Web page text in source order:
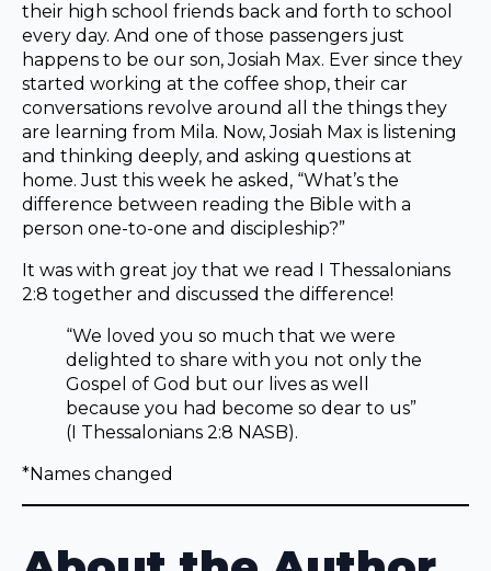
their high school friends back and forth to school
every day. And one of those passengers just
happens to be our son, Josiah Max. Ever since they
started working at the coffee shop, their car
conversations revolve around all the things they
are learning from Mila. Now, Josiah Max is listening
and thinking deeply, and asking questions at
home. Just this week he asked, “What’s the
difference between reading the Bible with a
person one-to-one and discipleship?”
It was with great joy that we read I Thessalonians
2:8 together and discussed the difference!
“We loved you so much that we were
delighted to share with you not only the
Gospel of God but our lives as well
because you had become so dear to us”
(I Thessalonians 2:8 NASB).
*Names changed